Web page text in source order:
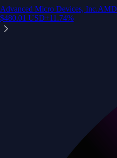
Advanced Micro Devices, Inc.AMD
$480.01 USD+11.74%